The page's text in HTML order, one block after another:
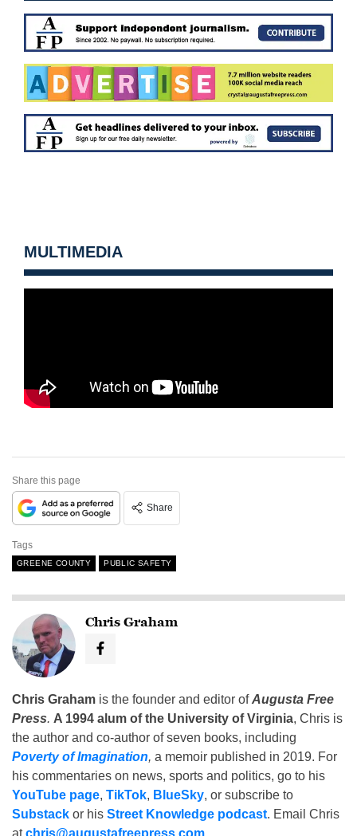
MULTIMEDIA
Share this page
Share
Tags
GREENE COUNTY PUBLIC SAFETY
Chris Graham
Chris Graham is the founder and editor ofAugusta Free
Press. A 1994 alum of the University of Virginia, Chris is
the author and co-author of seven books, including
Poverty of Imagination, a memoir published in 2019. For
his commentaries on news, sports and politics, go to his
YouTube page, TikTok, BlueSky, or subscribe to
Substack or his Street Knowledge podcast. Email Chris
atchris@augustafreepress.com